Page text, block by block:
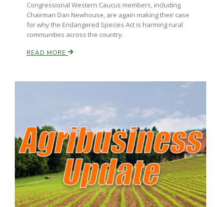
Congressional Western Caucus members, including
Chairman Dan Newhouse, are again making their case
for why the Endangered Species Act is harming rural
communities across the country.
READ MORE